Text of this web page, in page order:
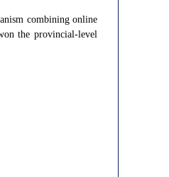
combining online
the provincial-level